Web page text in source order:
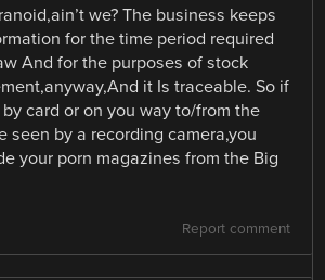
we? The business keeps
for the time period required
And for the purposes of stock
it Is traceable. So if
card or on you way to/from the
seen by a recording camera,you
your porn magazines from the Big
Report comment